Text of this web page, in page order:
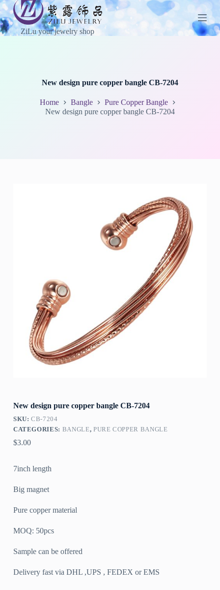
S
k
i
p
ZiLu your jewelry shop
New design pure copper bangle CB-7204
Home Bangle
Pure Copper Bangle
New design pure copper bangle CB-7204
New design pure copper bangle CB-7204
SKU:CB-7204
CATEGORIES: BANGLE, PURE COPPER BANGLE
$3.00
7inch length
Big magnet
Pure copper material
MOQ: 50pcs
Sample can be offered
Delivery fast via DHL ,UPS , FEDEX or EMS